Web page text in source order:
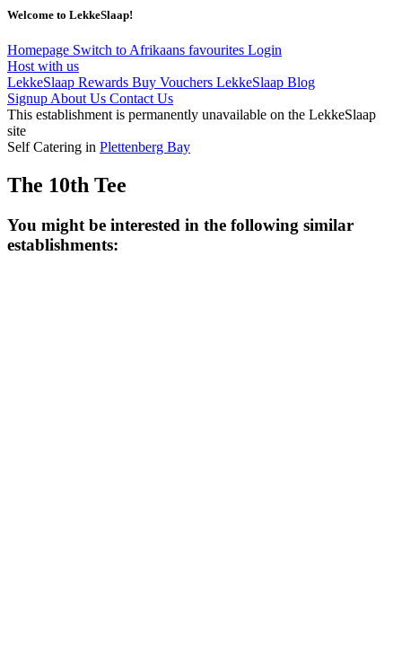
Welcome to LekkeSlaap!
Homepage Switch to Afrikaans favourites Login
Host with us
LekkeSlaap Rewards Buy Vouchers LekkeSlaap Blog
Signup About Us Contact Us
This establishment is permanently unavailable on the LekkeSlaap
site
Self Catering in Plettenberg Bay
The 10th Tee
You might be interested in the following similar
establishments: